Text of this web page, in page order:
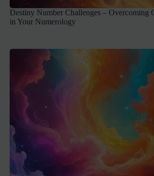
Destiny Number Challenges – Overcoming
in Your Numerology